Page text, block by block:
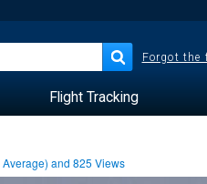
Forgot the
Flight Tracking
Average) and825 Views